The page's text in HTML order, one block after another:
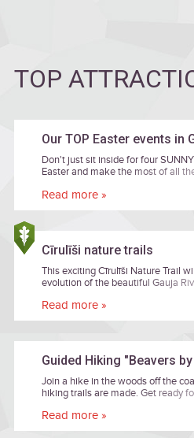
TOP
Our TOP Easter events in
Don't just sit inside for four
Easter and make the most of all
some cultural inspiration, family
together. Entrance are free of
Read more »
Cīrulīši nature trails
This exciting Cīrulīši Nature Trail
evolution of the beautiful Gauja
Read more »
Guided Hiking "Beavers
Join a hike in the woods off the
hiking trails are made. Get ready
enthusiast.
Read more »